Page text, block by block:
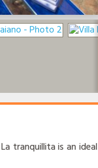
tranquillita is an ideal